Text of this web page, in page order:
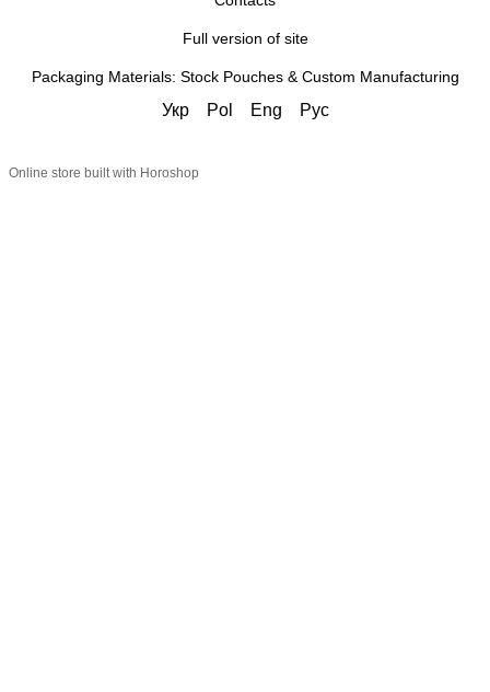
Full version of site
Packaging Materials: Stock Pouches & Custom Manufacturing
Укр Pol Eng Рус
Online store built with Horoshop